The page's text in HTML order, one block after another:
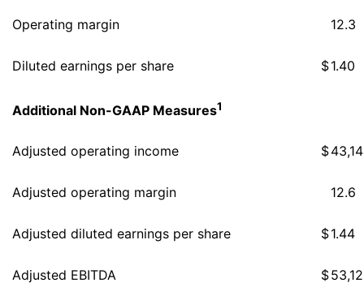
Operating margin 12.3
Diluted earnings per share $1.40
Additional Non-GAAP Measures1
Adjusted operating income $
Adjusted operating margin 12.6
Adjusted diluted earnings per share $1.44
Adjusted EBITDA $